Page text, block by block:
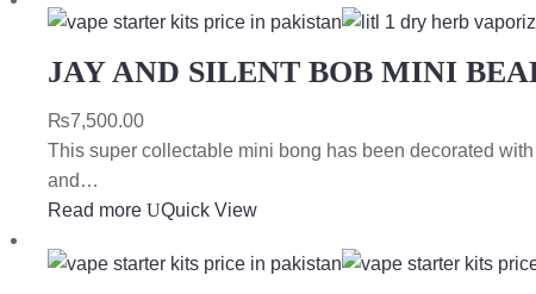
JAY AND SILENT BOB MINI
₨7,500.00
This super collectable mini bong has been decorated
and…
Read more
Quick View